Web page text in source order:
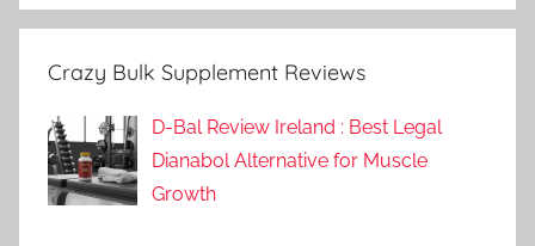
Crazy Bulk Supplement Reviews
D-Bal Review Ireland : Best Legal
Dianabol Alternative for Muscle
Growth